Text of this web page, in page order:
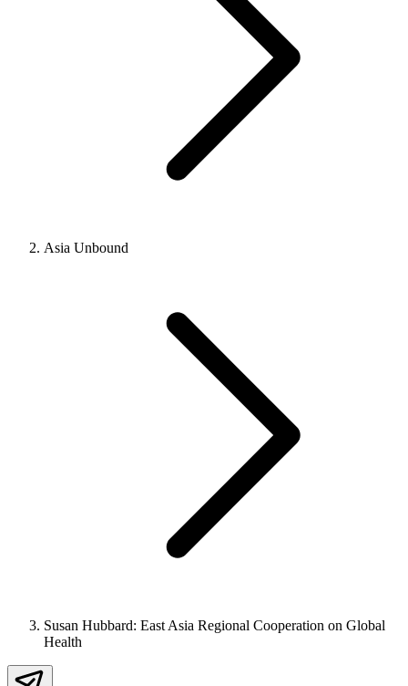
Asia Unbound
Susan Hubbard: East Asia Regional Cooperation on Global
Health